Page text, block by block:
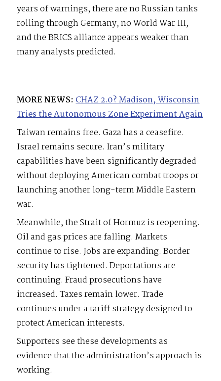
years of warnings, there are no Russian tanks
rolling through Germany, no World War III,
and the BRICS alliance appears weaker than
many analysts predicted.
MORE NEWS: CHAZ 2.0? Madison, Wisconsin
Tries the Autonomous Zone Experiment Again
Taiwan remains free. Gaza has a ceasefire.
Israel remains secure. Iran’s military
capabilities have been significantly degraded
without deploying American combat troops or
launching another long-term Middle Eastern
war.
Meanwhile, the Strait of Hormuz is reopening.
Oil and gas prices are falling. Markets
continue to rise. Jobs are expanding. Border
security has tightened. Deportations are
continuing. Fraud prosecutions have
increased. Taxes remain lower. Trade
continues under a tariff strategy designed to
protect American interests.
Supporters see these developments as
evidence that the administration’s approach is
working.